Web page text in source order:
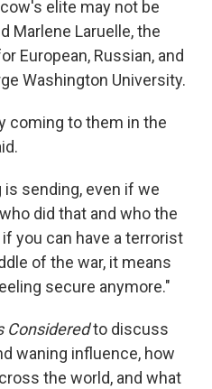
elite may not be
Marlene Laruelle, the
European, Russian, and
Washington University.
coming to them in the
sending, even if we
did that and who the
you can have a terrorist
of the war, it means
secure anymore."
Consideredto discuss
waning influence, how
the world, and what